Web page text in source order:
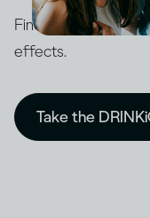
Find out with our
effects.
Take the